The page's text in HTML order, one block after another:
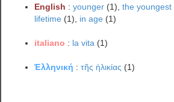
English :younger (1),the youngest
lifetime (1), in age (1)
italiano : la vita (1)
Ἑλληνική :τῆς ἡλικίας (1)